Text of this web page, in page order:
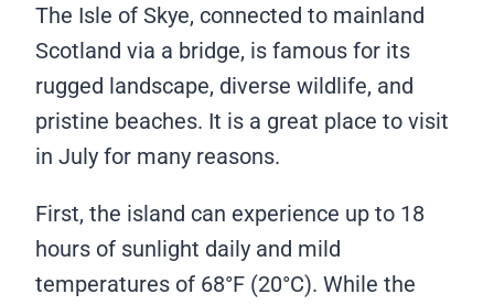
The Isle of Skye, connected to mainland
Scotland via a bridge, is famous for its
rugged landscape, diverse wildlife, and
pristine beaches. It is a great place to visit
in July for many reasons.
First, the island can experience up to 18
hours of sunlight daily and mild
temperatures of 68°F (20°C). While the